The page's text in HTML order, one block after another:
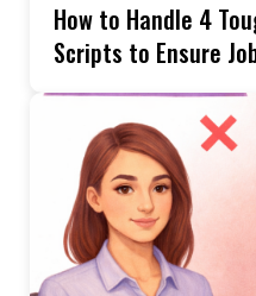
How to Handle 4
Scripts to Ensure